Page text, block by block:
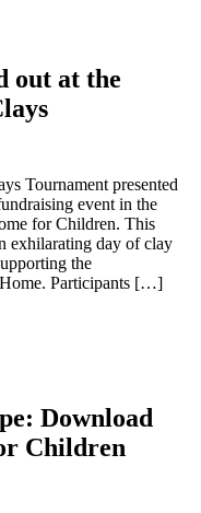
out at the
Tournament presented
event in the
for Children. This
exhilarating day of clay
the
Home. Participants […]
Download
Children